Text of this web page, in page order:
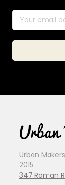
Urban
2015
347 Roman